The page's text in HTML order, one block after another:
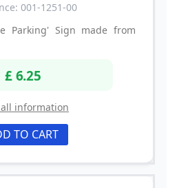
001-1251-00
Parking' Sign made from
£ 6.25
information
TO CART